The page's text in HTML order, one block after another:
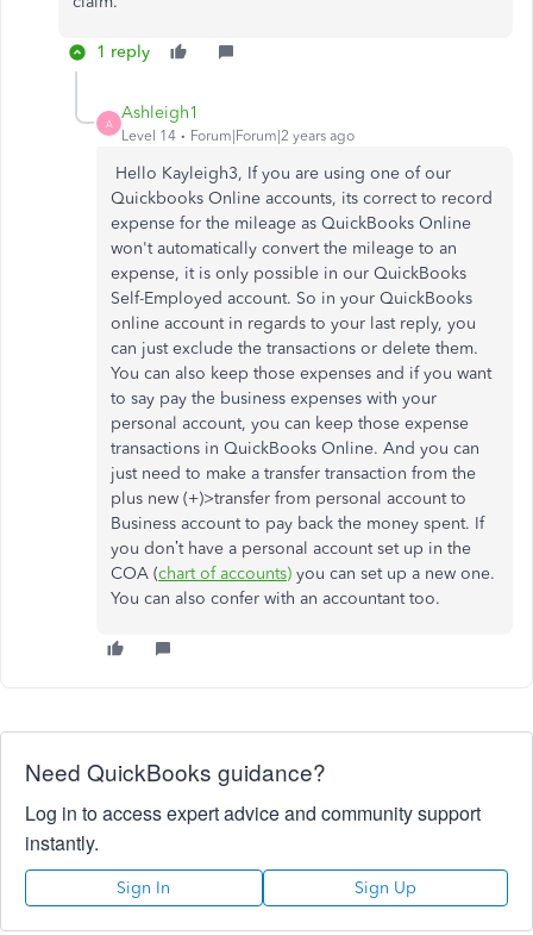
1 reply
A
Ashleigh1
Level 14 Forum|Forum|2 years ago
Hello Kayleigh3, If you are using one of our
Quickbooks Online accounts, its correct to record
expense for the mileage as QuickBooks Online
won't automatically convert the mileage to an
expense, it is only possible in our QuickBooks
Self-Employed account. So in your QuickBooks
online account in regards to your last reply, you
can just exclude the transactions or delete them.
You can also keep those expenses and if you want
to say pay the business expenses with your
personal account, you can keep those expense
transactions in QuickBooks Online. And you can
just need to make a transfer transaction from the
plus new (+)>transfer from personal account to
Business account to pay back the money spent. If
you don’t have a personal account set up in the
COA (chart of accounts) you can set up a new one.
You can also confer with an accountant too.
Need QuickBooks guidance?
Log in to access expert advice and community support
instantly.
Sign In Sign Up